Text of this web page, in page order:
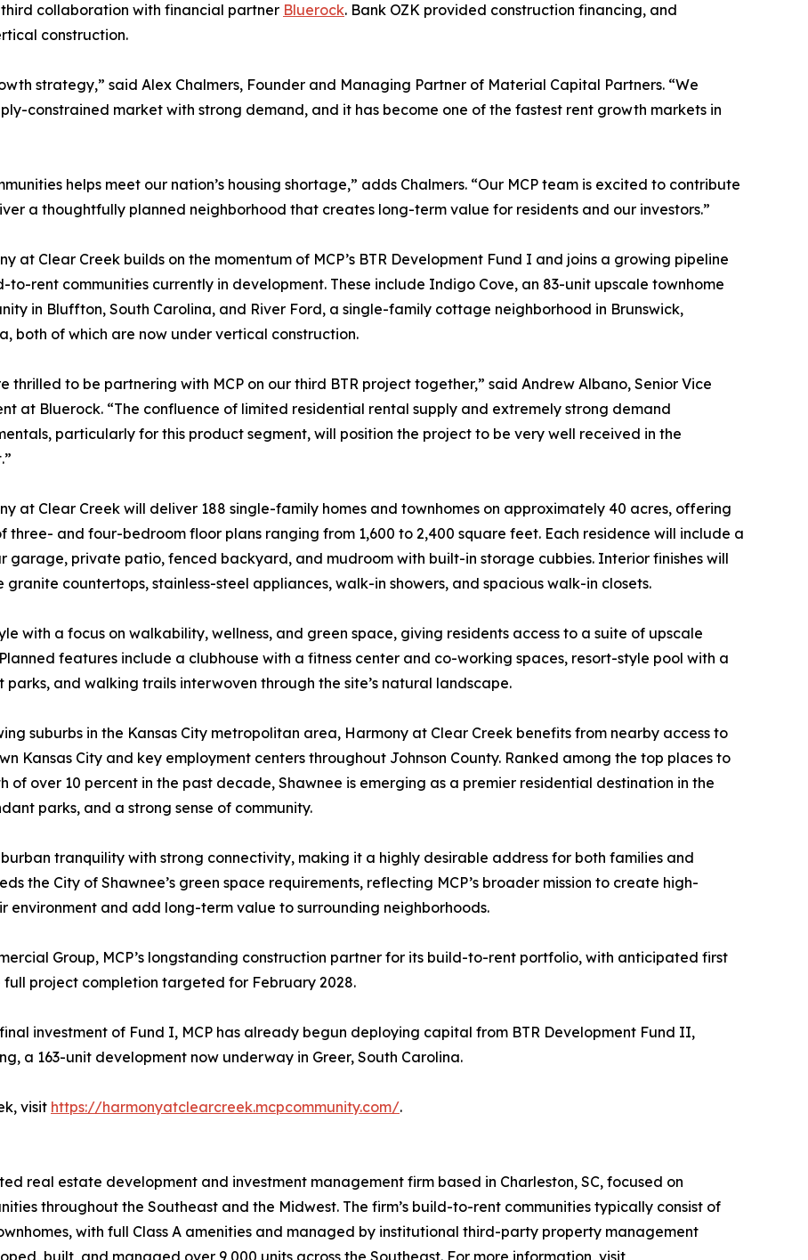
third collaboration with financial partner Bluerock. Bank OZK provided construction financing, and
construction.
strategy,” said Alex Chalmers, Founder and Managing Partner of Material Capital Partners. “We
constrained market with strong demand, and it has become one of the fastest rent growth markets in
helps meet our nation’s housing shortage,” adds Chalmers. “Our MCP team is excited to contribute
a thoughtfully planned neighborhood that creates long-term value for residents and our investors.”
at Clear Creek builds on the momentum of MCP’s BTR Development Fund I and joins a growing pipeline
to-rent communities currently in development. These include Indigo Cove, an 83-unit upscale townhome
in Bluffton, South Carolina, and River Ford, a single-family cottage neighborhood in Brunswick,
both of which are now under vertical construction.
thrilled to be partnering with MCP on our third BTR project together,” said Andrew Albano, Senior Vice
at Bluerock. “The confluence of limited residential rental supply and extremely strong demand
particularly for this product segment, will position the project to be very well received in the
at Clear Creek will deliver 188 single-family homes and townhomes on approximately 40 acres, offering
three- and four-bedroom floor plans ranging from 1,600 to 2,400 square feet. Each residence will include a
garage, private patio, fenced backyard, and mudroom with built-in storage cubbies. Interior finishes will
granite countertops, stainless-steel appliances, walk-in showers, and spacious walk-in closets.
with a focus on walkability, wellness, and green space, giving residents access to a suite of upscale
features include a clubhouse with a fitness center and co-working spaces, resort-style pool with a
and walking trails interwoven through the site’s natural landscape.
suburbs in the Kansas City metropolitan area, Harmony at Clear Creek benefits from nearby access to
Kansas City and key employment centers throughout Johnson County. Ranked among the top places to
over 10 percent in the past decade, Shawnee is emerging as a premier residential destination in the
parks, and a strong sense of community.
tranquility with strong connectivity, making it a highly desirable address for both families and
the City of Shawnee’s green space requirements, reflecting MCP’s broader mission to create high-
and add long-term value to surrounding neighborhoods.
Group, MCP’s longstanding construction partner for its build-to-rent portfolio, with anticipated first
project completion targeted for February 2028.
investment of Fund I, MCP has already begun deploying capital from BTR Development Fund II,
a 163-unit development now underway in Greer, South Carolina.
visit https://harmonyatclearcreek.mcpcommunity.com/.
real estate development and investment management firm based in Charleston, SC, focused on
throughout the Southeast and the Midwest. The firm’s build-to-rent communities typically consist of
with full Class A amenities and managed by institutional third-party property management